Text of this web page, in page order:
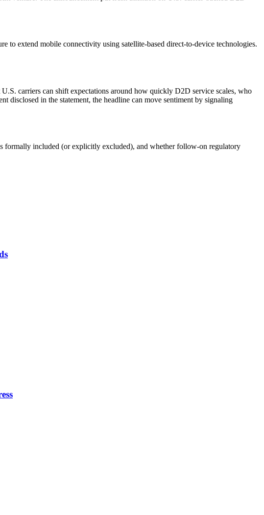
to extend mobile connectivity using satellite-based direct-to-device technologies.
carriers can shift expectations around how quickly D2D service scales, who
disclosed in the statement, the headline can move sentiment by signaling
formally included (or explicitly excluded), and whether follow-on regulatory